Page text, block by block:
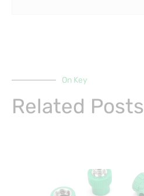
On Key
Related Posts